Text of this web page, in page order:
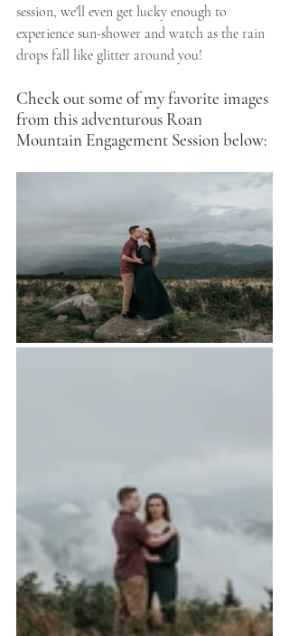
session, we'll even get lucky enough to
experience sun-shower and watch as the rain
drops fall like glitter around you!
Check out some of my favorite images
from this adventurous Roan
Mountain Engagement Session below: